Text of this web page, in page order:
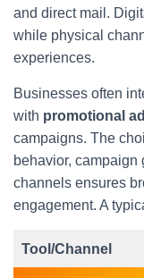
and direct mail.
while physical
experiences.
Businesses often
with promotional
campaigns. The
behavior,
channels ensures
engagement. A
Tool/Channel